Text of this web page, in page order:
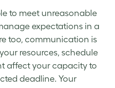
to meet unreasonable
expectations in a
too, communication is
resources, schedule
affect your capacity to
deadline. Your